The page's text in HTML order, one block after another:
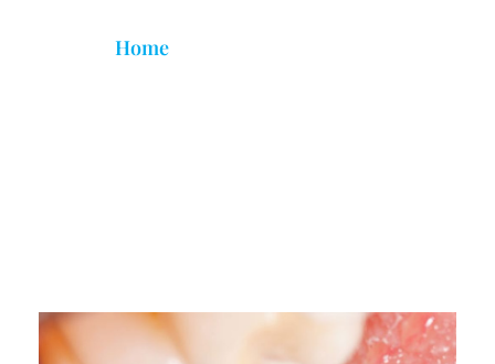
Home